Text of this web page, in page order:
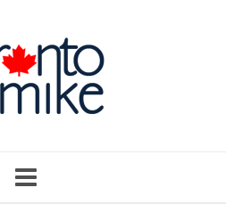
navigation